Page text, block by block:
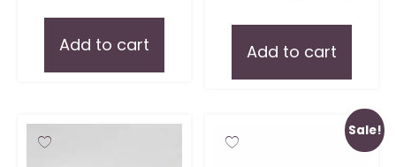
Add to cart Add to cart
Sale!